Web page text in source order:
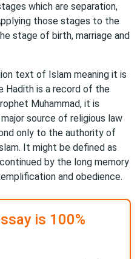
which are separation,
those stages to the
stage of birth, marriage and
text of Islam meaning it is
Hadith is a record of the
Muhammad, it is
source of religious law
only to the authority of
It might be defined as
by the long memory
and obedience.
is 100%